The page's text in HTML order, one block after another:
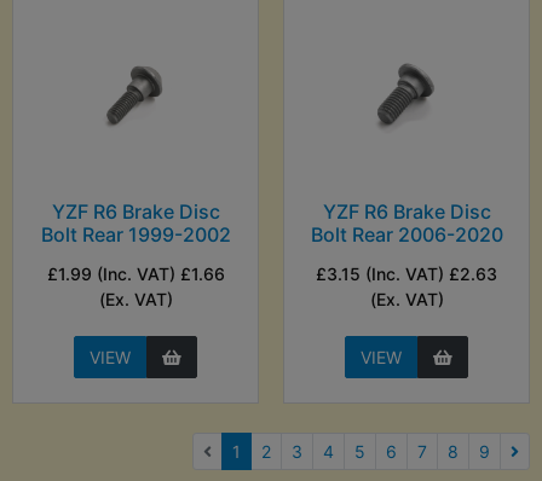
YZF R6 Brake Disc
Bolt Rear 1999-2002
£1.99 (Inc. VAT) £1.66
(Ex. VAT)
VIEW
YZF R6 Brake Disc
Bolt Rear 2006-2020
£3.15 (Inc. VAT) £2.63
(Ex. VAT)
VIEW
1 (current)
2 3 4 5 6 7 8 9